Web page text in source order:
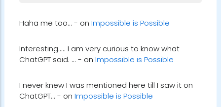
Haha me too... - on Impossible is Possible
Interesting..... I am very curious to know what
ChatGPT said. ... - on Impossible is Possible
I never knew I was mentioned here till I saw it on
ChatGPT... - on Impossible is Possible